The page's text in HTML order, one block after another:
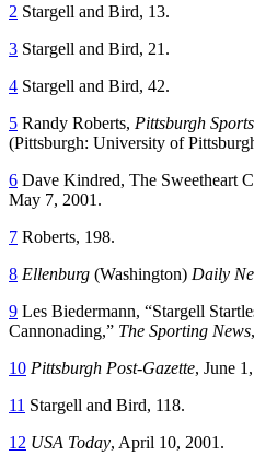
2 Stargell and Bird, 13.
3 Stargell and Bird, 21.
4 Stargell and Bird, 42.
5 Randy Roberts, Pittsburgh
(Pittsburgh: University of
6 Dave Kindred, The Sweetheart
May 7, 2001.
7 Roberts, 198.
8 Ellenburg (Washington) Daily
9 Les Biedermann, “Stargell
Cannonading,” The Sporting News
10 Pittsburgh Post-Gazette, June
11 Stargell and Bird, 118.
12 USA Today, April 10, 2001.